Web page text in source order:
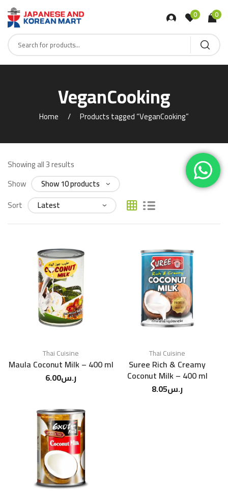
0 0
VeganCooking
Home Products tagged “VeganCooking”
Showing all 3 results
Show
Sort
Thai Cuisine
Maula Coconut Milk – 400 ml
ر.س6.00
Thai Cuisine
Suree Rich & Creamy
Coconut Milk – 400 ml
ر.س8.05